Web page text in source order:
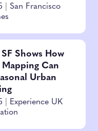
San Francisco
Shows How
Can
Urban
Experience UK